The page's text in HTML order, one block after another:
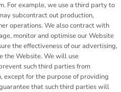
For example, we use a third party to
subcontract out production,
operations. We also contract with
monitor and optimise our Website
the effectiveness of our advertising,
the Website. We will use
such third parties from
except for the purpose of providing
that such third parties will